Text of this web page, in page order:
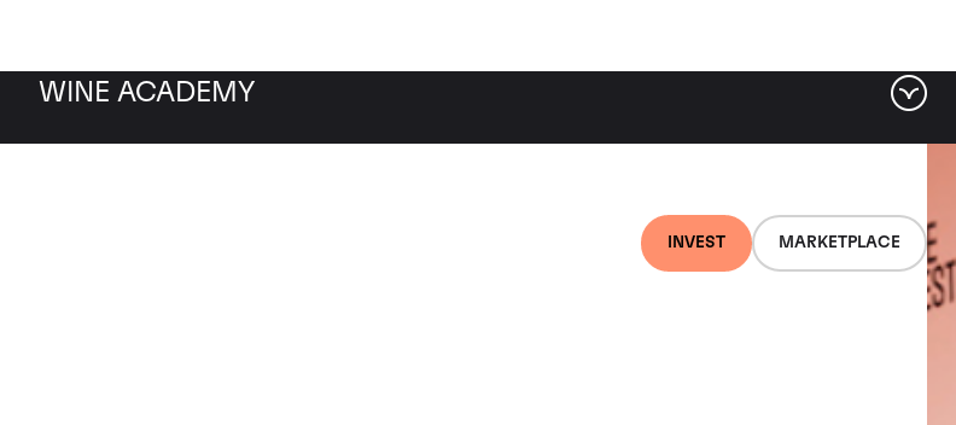
INVEST MARKETPLACE
WINE ACADEMY